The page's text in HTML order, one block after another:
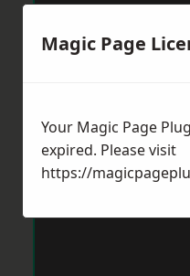
Magic Page
Your Magic Page
expired. Please visit
https://